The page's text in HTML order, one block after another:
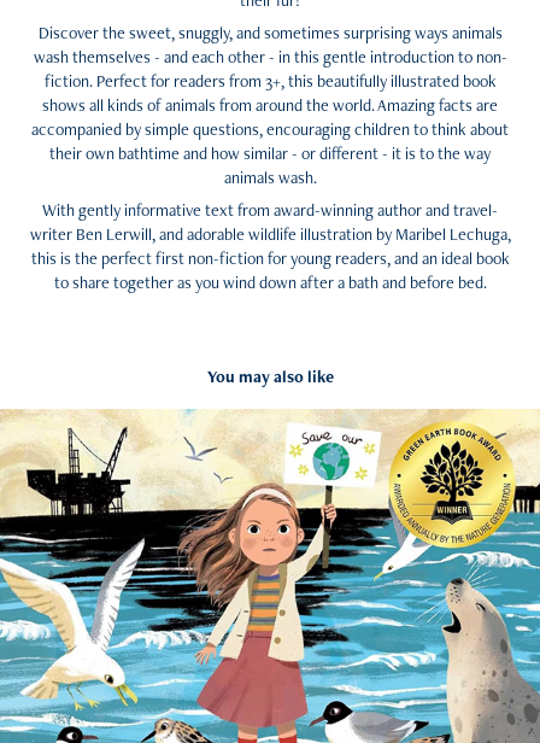
Discover the sweet, snuggly, and sometimes surprising ways animals
wash themselves - and each other - in this gentle introduction to non-
fiction. Perfect for readers from 3+, this beautifully illustrated book
shows all kinds of animals from around the world. Amazing facts are
accompanied by simple questions, encouraging children to think about
their own bathtime and how similar - or different - it is to the way
animals wash.
With gently informative text from award-winning author and travel-
writer Ben Lerwill, and adorable wildlife illustration by Maribel Lechuga,
this is the perfect first non-fiction for young readers, and an ideal book
to share together as you wind down after a bath and before bed.
You may also like
Black Beach (2023)
2026